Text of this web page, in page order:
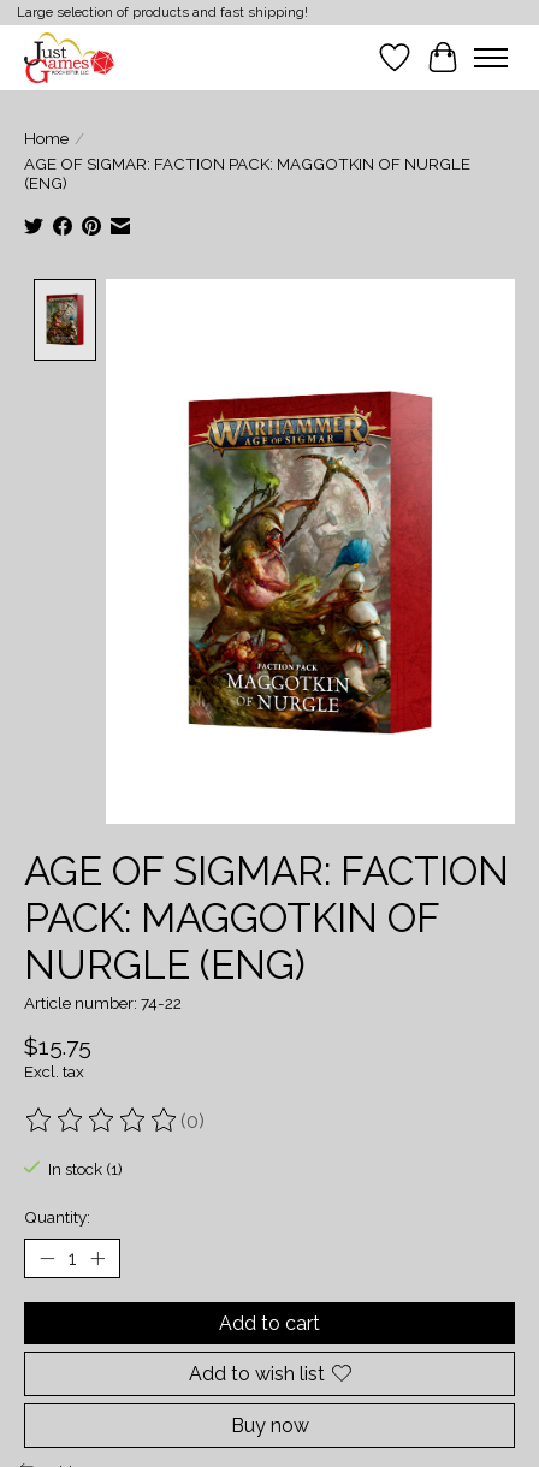
Large selection of products and fast shipping!
Wish List
Cart
Home /
AGE OF SIGMAR: FACTION PACK: MAGGOTKIN OF NURGLE
(ENG)
AGE OF SIGMAR: FACTION
PACK: MAGGOTKIN OF
NURGLE (ENG)
Article number: 74-22
$15.75
Excl. tax
The rating of this product is
(0)
In stock (1)
Quantity:
Add to cart
Add to wish list
Buy now